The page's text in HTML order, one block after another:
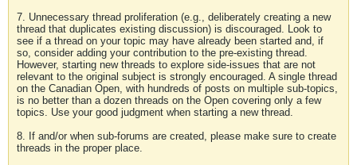
7. Unnecessary thread proliferation (e.g., deliberately creating a new
thread that duplicates existing discussion) is discouraged. Look to
see if a thread on your topic may have already been started and, if
so, consider adding your contribution to the pre-existing thread.
However, starting new threads to explore side-issues that are not
relevant to the original subject is strongly encouraged. A single thread
on the Canadian Open, with hundreds of posts on multiple sub-topics,
is no better than a dozen threads on the Open covering only a few
topics. Use your good judgment when starting a new thread.
8. If and/or when sub-forums are created, please make sure to create
threads in the proper place.